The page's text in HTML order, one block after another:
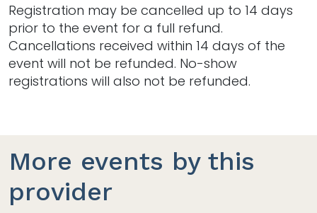
Registration may be cancelled up to 14 days
prior to the event for a full refund.
Cancellations received within 14 days of the
event will not be refunded. No-show
registrations will also not be refunded.
More events by this
provider